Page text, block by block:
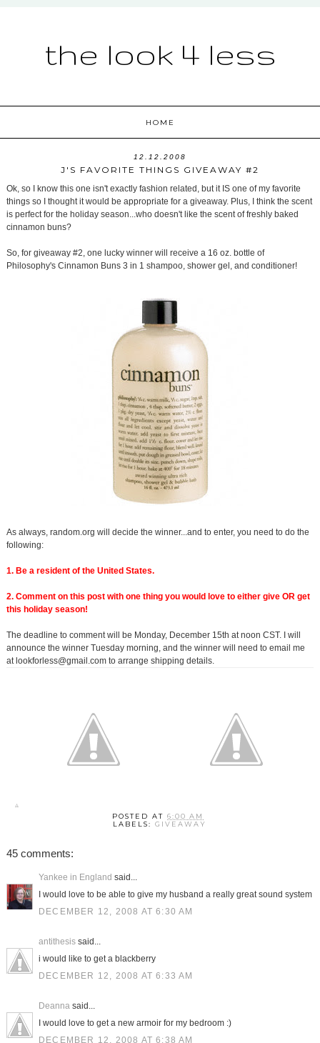
the look 4 less
HOME
12.12.2008
J'S FAVORITE THINGS GIVEAWAY #2
Ok, so I know this one isn't exactly fashion related, but it IS one of my favorite
things so I thought it would be appropriate for a giveaway. Plus, I think the scent
is perfect for the holiday season...who doesn't like the scent of freshly baked
cinnamon buns?
So, for giveaway #2, one lucky winner will receive a 16 oz. bottle of
Philosophy's Cinnamon Buns 3 in 1 shampoo, shower gel, and conditioner!
As always, random.org will decide the winner...and to enter, you need to do the
following:
1. Be a resident of the United States.
2. Comment on this post with one thing you would love to either give OR get
this holiday season!
The deadline to comment will be Monday, December 15th at noon CST. I will
announce the winner Tuesday morning, and the winner will need to email me
at lookforless@gmail.com to arrange shipping details.
POSTED AT6:00 AM
LABELS:GIVEAWAY
45 comments:
Yankee in England said...
I would love to be able to give my husband a really great sound system
DECEMBER 12, 2008 AT 6:30 AM
antithesissaid...
i would like to get a blackberry
DECEMBER 12, 2008 AT 6:33 AM
Deannasaid...
I would love to get a new armoir for my bedroom :)
DECEMBER 12, 2008 AT 6:38 AM